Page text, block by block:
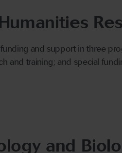
and support in three
and training; and special
and